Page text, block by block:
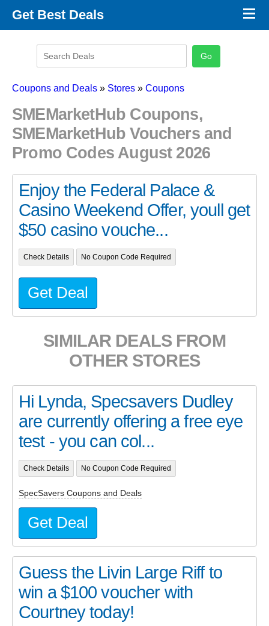
Get Best Deals
Promo Code Categories
×
Coupons and Deals » Stores » Coupons
SMEMarketHub Coupons,
SMEMarketHub Vouchers and
Promo Codes August 2026
Enjoy the Federal Palace &
Casino Weekend Offer, youll get
$50 casino vouche...
Check Details No Coupon Code Required
Get Deal
SIMILAR DEALS FROM
OTHER STORES
Hi Lynda, Specsavers Dudley
are currently offering a free eye
test - you can col...
Check Details No Coupon Code Required
SpecSavers Coupons and Deals
Get Deal
Guess the Livin Large Riff to
win a $100 voucher with
Courtney today!